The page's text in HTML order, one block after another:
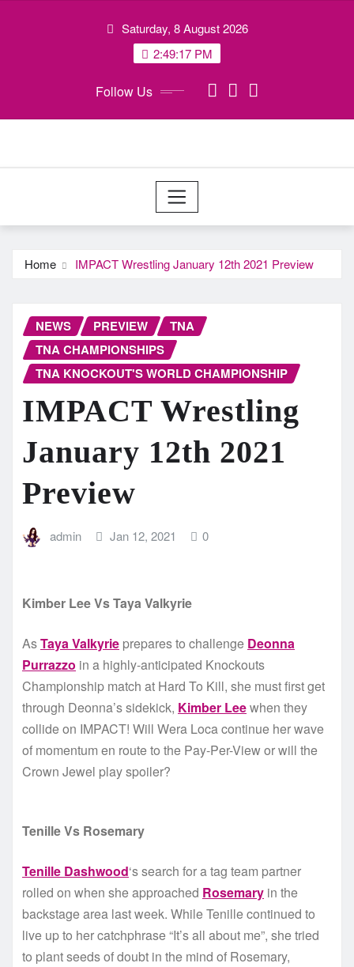
Saturday, 8 August 2026
2:49:17 PM
Follow Us
Home IMPACT Wrestling January 12th 2021 Preview
NEWS PREVIEW
TNA
TNA CHAMPIONSHIPS
TNA KNOCKOUT'S WORLD CHAMPIONSHIP
IMPACT Wrestling
January 12th 2021
Preview
admin Jan 12, 2021 0
Kimber Lee Vs Taya Valkyrie
AsTaya Valkyrie prepares to challenge Deonna
Purrazzo in a highly-anticipated Knockouts
Championship match at Hard To Kill, she must first get
through Deonna’s sidekick, Kimber Leewhen they
collide on IMPACT! Will Wera Loca continue her wave
of momentum en route to the Pay-Per-View or will the
Crown Jewel play spoiler?
Tenille Vs Rosemary
Tenille Dashwood‘s search for a tag team partner
rolled on when she approached Rosemary in the
backstage area last week. While Tenille continued to
live up to her catchphrase “It’s all about me”, she tried
to plant seeds of doubt in the mind of Rosemary,